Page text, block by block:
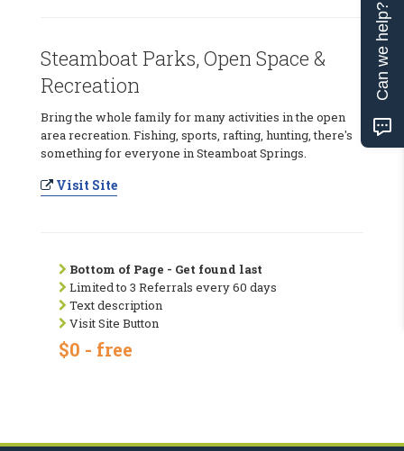
Steamboat Parks, Open Space &
Recreation
Bring the whole family for many activities in the open
area recreation. Fishing, sports, rafting, hunting, there's
something for everyone in Steamboat Springs.
Visit Site
Bottom of Page - Get found last
Limited to 3 Referrals every 60 days
Text description
Visit Site Button
$0 - free
Can we help?